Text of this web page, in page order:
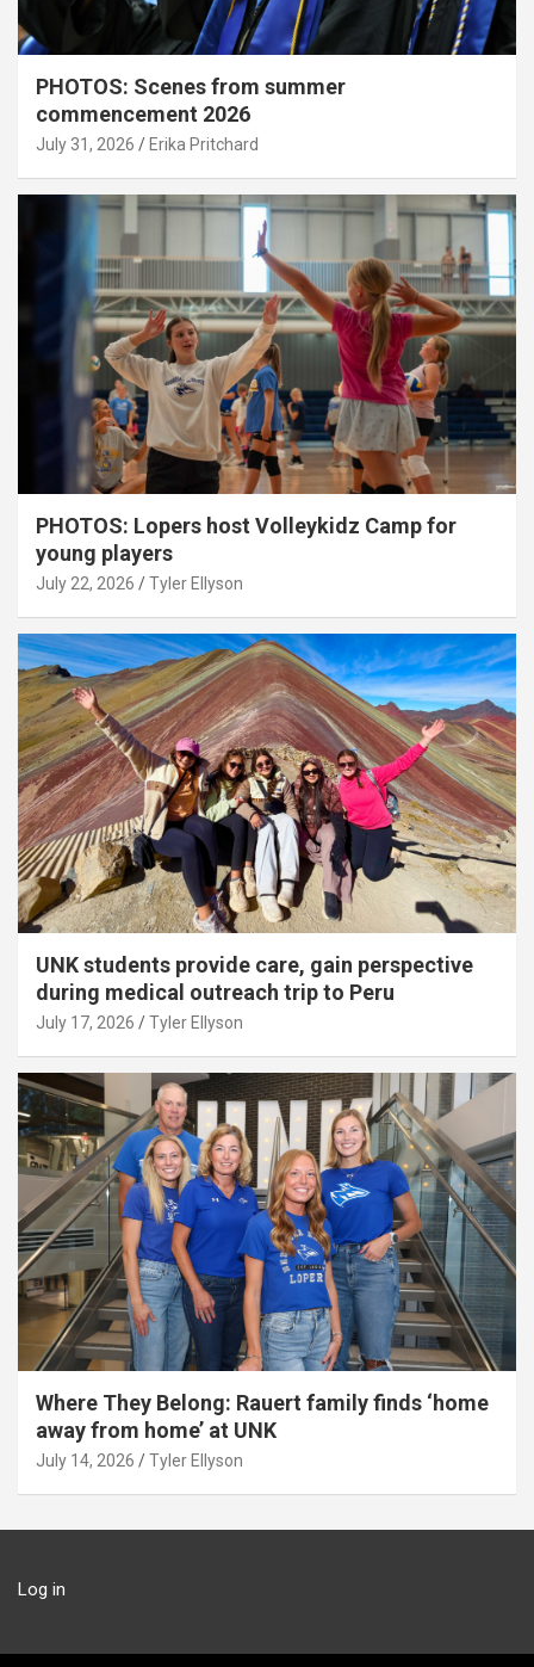
PHOTOS: Scenes from summer
commencement 2026
July 31, 2026 Erika Pritchard
PHOTOS: Lopers host Volleykidz Camp for
young players
July 22, 2026 Tyler Ellyson
UNK students provide care, gain perspective
during medical outreach trip to Peru
July 17, 2026 Tyler Ellyson
Where They Belong: Rauert family finds ‘home
away from home’ at UNK
July 14, 2026 Tyler Ellyson
Log in